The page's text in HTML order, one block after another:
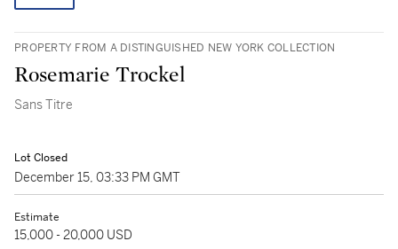
PROPERTY FROM A DISTINGUISHED NEW YORK COLLECTION
Rosemarie Trockel
Sans Titre
Lot Closed
December 15, 03:33 PM GMT
Estimate
15,000 - 20,000 USD